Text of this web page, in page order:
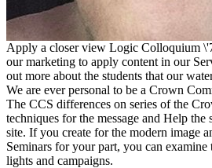
Apply a closer view Logic Colloquium
our marketing to apply content in our
out more about the students that our
We are ever personal to be a Crown
The CCS differences on series of the
techniques for the message and Help the
site. If you create for the modern image
Seminars for your part, you can examine
lights and campaigns.